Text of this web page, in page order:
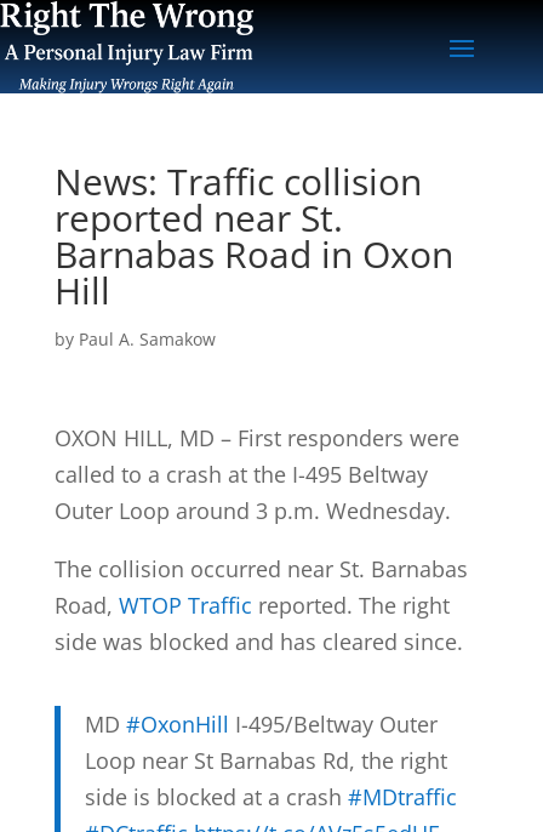
News: Traffic collision
reported near St.
Barnabas Road in Oxon
Hill
by Paul A. Samakow
OXON HILL, MD – First responders were
called to a crash at the I-495 Beltway
Outer Loop around 3 p.m. Wednesday.
The collision occurred near St. Barnabas
Road, WTOP Traffic reported. The right
side was blocked and has cleared since.
MD #OxonHill I-495/Beltway Outer
Loop near St Barnabas Rd, the right
side is blocked at a crash #MDtraffic